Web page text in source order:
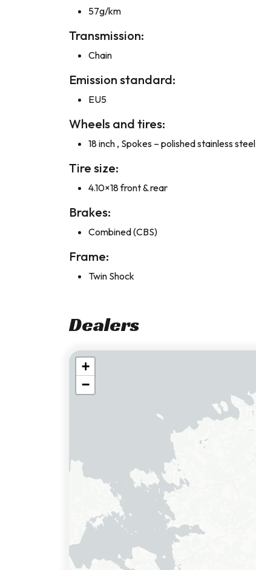
57g/km
Transmission:
Chain
Emission standard:
EU5
Wheels and tires:
18 inch , Spokes – polished stainless steel
Tire size:
4.10×18 front & rear
Brakes:
Combined (CBS)
Frame:
Twin Shock
Dealers
+
−